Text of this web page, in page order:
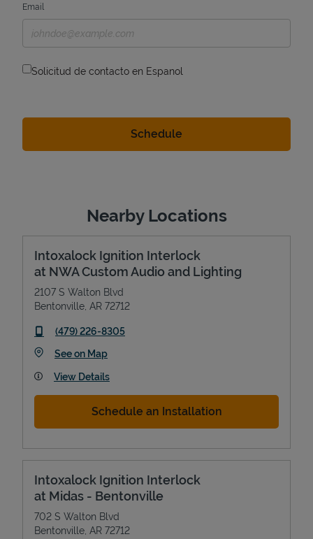
Email
Solicitud de contacto en Espanol
Nearby Locations
Intoxalock Ignition Interlock
at NWA Custom Audio and Lighting
2107 S Walton Blvd
Bentonville AR 72712
phone
(479) 226-8305
See on MapLink Opens in New Tab
View Details
Schedule an Installation
Intoxalock Ignition Interlock
at Midas - Bentonville
702 S Walton Blvd
Bentonville AR 72712